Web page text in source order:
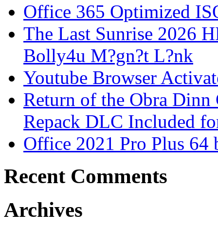
Office 365 Optimized
The Last Sunrise 2026
Bolly4u M?gn?t L?nk
Youtube Browser
Return of the Obra Dinn
Repack DLC Included
Office 2021 Pro Plus 64
Recent Comments
Archives